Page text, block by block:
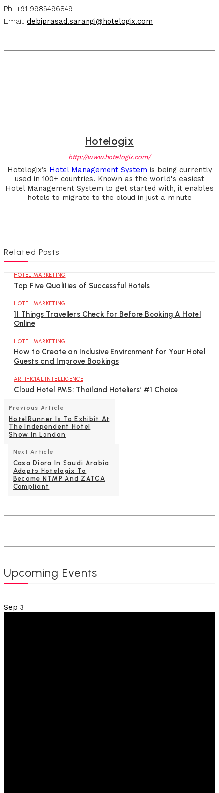
Ph: +91 9986496849
Email: debiprasad.sarangi@hotelogix.com
Hotelogix
http://www.hotelogix.com/
Hotelogix’s Hotel Management System is being currently
used in 100+ countries. Known as the world's easiest
Hotel Management System to get started with, it enables
hotels to migrate to the cloud in just a minute
Related Posts
HOTEL MARKETING
Top Five Qualities of Successful Hotels
HOTEL MARKETING
11 Things Travellers Check For Before Booking A Hotel
Online
HOTEL MARKETING
How to Create an Inclusive Environment for Your Hotel
Guests and Improve Bookings
ARTIFICIAL INTELLIGENCE
Cloud Hotel PMS: Thailand Hoteliers’ #1 Choice
Previous Article
HotelRunner Is To Exhibit At
The Independent Hotel
Show In London
Next Article
Casa Diora In Saudi Arabia
Adopts Hotelogix To
Become NTMP And ZATCA
Compliant
Upcoming Events
Sep 3